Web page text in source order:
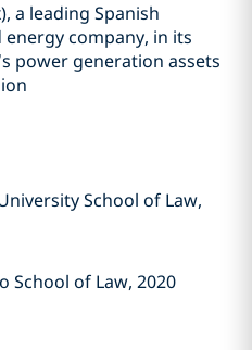
a leading Spanish
company, in its
power generation assets
School of Law,
School of Law, 2020